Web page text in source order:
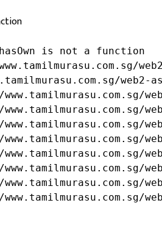
is not a function
web2-
www.tamilmurasu.com.sg/
www.tamilmurasu.com.sg/
www.tamilmurasu.com.sg/
www.tamilmurasu.com.sg/
www.tamilmurasu.com.sg/
www.tamilmurasu.com.sg/
www.tamilmurasu.com.sg/
www.tamilmurasu.com.sg/